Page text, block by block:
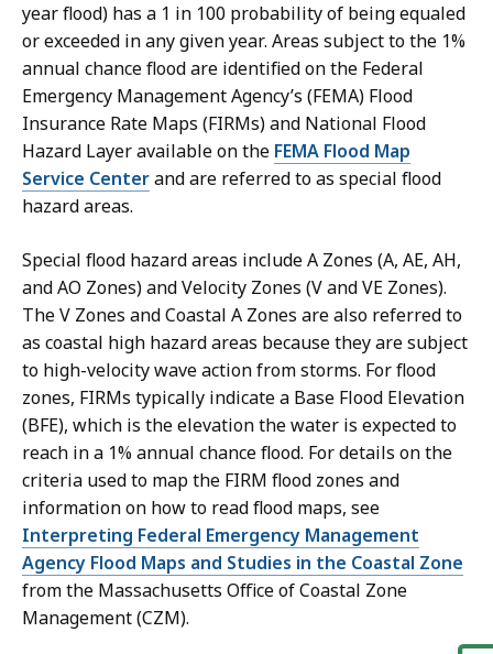
year flood) has a 1 in 100 probability of being equaled
or exceeded in any given year. Areas subject to the 1%
annual chance flood are identified on the Federal
Emergency Management Agency’s (FEMA) Flood
Insurance Rate Maps (FIRMs) and National Flood
Hazard Layer available on the FEMA Flood Map
Service Centerand are referred to as special flood
hazard areas.
Special flood hazard areas include A Zones (A, AE, AH,
and AO Zones) and Velocity Zones (V and VE Zones).
The V Zones and Coastal A Zones are also referred to
as coastal high hazard areas because they are subject
to high-velocity wave action from storms. For flood
zones, FIRMs typically indicate a Base Flood Elevation
(BFE), which is the elevation the water is expected to
reach in a 1% annual chance flood. For details on the
criteria used to map the FIRM flood zones and
information on how to read flood maps, see
Interpreting Federal Emergency Management
Agency Flood Maps and Studies in the Coastal Zone
from the Massachusetts Office of Coastal Zone
Management (CZM).